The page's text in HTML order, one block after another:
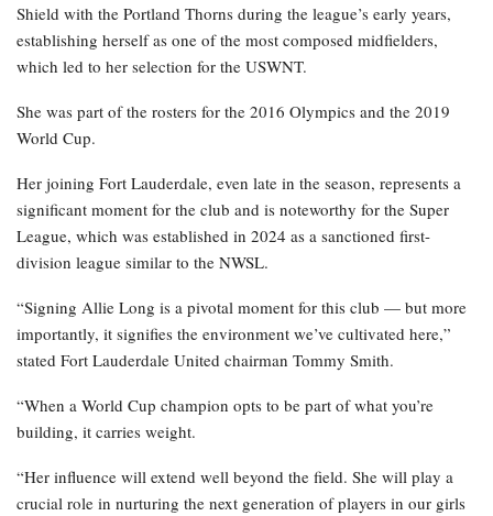
Shield with the Portland Thorns during the league’s early years,
establishing herself as one of the most composed midfielders,
which led to her selection for the USWNT.
She was part of the rosters for the 2016 Olympics and the 2019
World Cup.
Her joining Fort Lauderdale, even late in the season, represents a
significant moment for the club and is noteworthy for the Super
League, which was established in 2024 as a sanctioned first-
division league similar to the NWSL.
“Signing Allie Long is a pivotal moment for this club — but more
importantly, it signifies the environment we’ve cultivated here,”
stated Fort Lauderdale United chairman Tommy Smith.
“When a World Cup champion opts to be part of what you’re
building, it carries weight.
“Her influence will extend well beyond the field. She will play a
crucial role in nurturing the next generation of players in our girls